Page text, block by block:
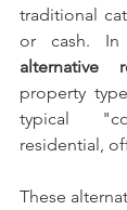
traditional
alternative
property
typical
residential,
These